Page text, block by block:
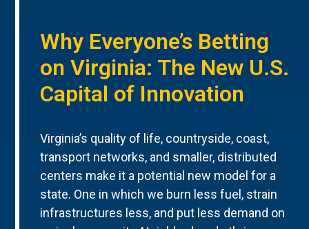
Why Everyone’s Betting
on Virginia: The New U.S.
Capital of Innovation
Virginia’s quality of life, countryside, coast,
transport networks, and smaller, distributed
centers make it a potential new model for a
state. One in which we burn less fuel, strain
infrastructures less, and put less demand on